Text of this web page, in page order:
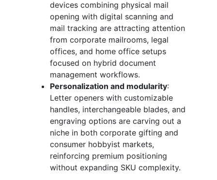
devices combining physical mail
opening with digital scanning and
mail tracking are attracting attention
from corporate mailrooms, legal
offices, and home office setups
focused on hybrid document
management workflows.
Personalization and modularity:
Letter openers with customizable
handles, interchangeable blades, and
engraving options are carving out a
niche in both corporate gifting and
consumer hobbyist markets,
reinforcing premium positioning
without expanding SKU complexity.